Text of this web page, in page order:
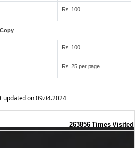
Rs. 100
Rs. 100
Rs. 25 per page
updated on 09.04.2024
263856 Times Visited